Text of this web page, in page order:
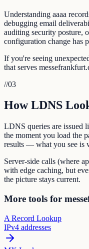
Understanding aaaa
debugging email
auditing security posture,
configuration change has
If you're seeing
that serves
//03
How LDNS
LDNS queries are issued
the moment you load the
results — what you see is
Server-side calls (where
with edge caching, but
the picture stays current.
More tools for
A Record Lookup
IPv4 addresses